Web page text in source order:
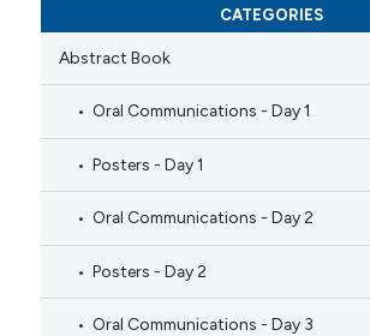
CATEGORIES
Abstract Book
Oral Communications - Day 1
Posters - Day 1
Oral Communications - Day 2
Posters - Day 2
Oral Communications - Day 3